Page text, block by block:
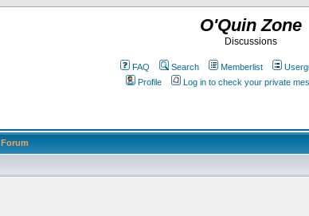
O'Quin Zone
Discussions
FAQ Search Memberlist
Profile
Log in to check your private
Forum